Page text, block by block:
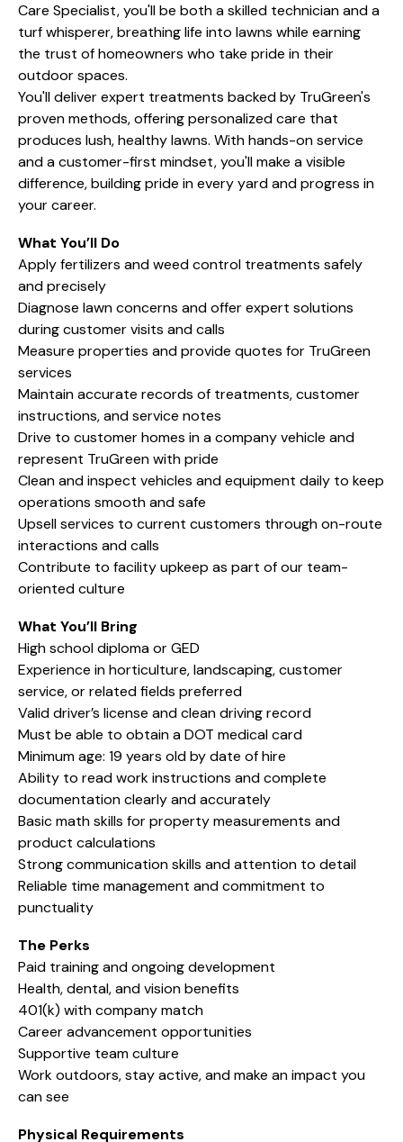
Care Specialist, you'll be both a skilled technician and a
turf whisperer, breathing life into lawns while earning
the trust of homeowners who take pride in their
outdoor spaces.
You'll deliver expert treatments backed by TruGreen's
proven methods, offering personalized care that
produces lush, healthy lawns. With hands-on service
and a customer-first mindset, you'll make a visible
difference, building pride in every yard and progress in
your career.
What You’ll Do
Apply fertilizers and weed control treatments safely
and precisely
Diagnose lawn concerns and offer expert solutions
during customer visits and calls
Measure properties and provide quotes for TruGreen
services
Maintain accurate records of treatments, customer
instructions, and service notes
Drive to customer homes in a company vehicle and
represent TruGreen with pride
Clean and inspect vehicles and equipment daily to keep
operations smooth and safe
Upsell services to current customers through on-route
interactions and calls
Contribute to facility upkeep as part of our team-
oriented culture
What You’ll Bring
High school diploma or GED
Experience in horticulture, landscaping, customer
service, or related fields preferred
Valid driver’s license and clean driving record
Must be able to obtain a DOT medical card
Minimum age: 19 years old by date of hire
Ability to read work instructions and complete
documentation clearly and accurately
Basic math skills for property measurements and
product calculations
Strong communication skills and attention to detail
Reliable time management and commitment to
punctuality
The Perks
Paid training and ongoing development
Health, dental, and vision benefits
401(k) with company match
Career advancement opportunities
Supportive team culture
Work outdoors, stay active, and make an impact you
can see
Physical Requirements